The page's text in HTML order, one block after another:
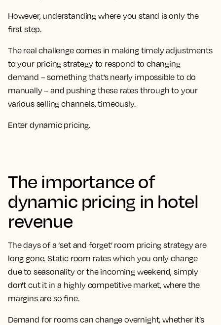
However, understanding where you stand is only the
first step.
The real challenge comes in making timely adjustments
to your pricing strategy to respond to changing
demand – something that’s nearly impossible to do
manually – and pushing these rates through to your
various selling channels, timeously.
Enter dynamic pricing.
The importance of
dynamic pricing in hotel
revenue
The days of a ‘set and forget’ room pricing strategy are
long gone. Static room rates which you only change
due to seasonality or the incoming weekend, simply
don't cut it in a highly competitive market, where the
margins are so fine.
Demand for rooms can change overnight, whether it’s